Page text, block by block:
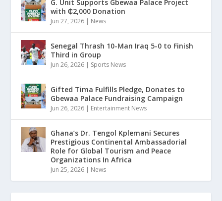
G. Unit Supports Gbewaa Palace Project
with ₵2,000 Donation
Jun 27, 2026 | News
Senegal Thrash 10-Man Iraq 5-0 to Finish
Third in Group
Jun 26, 2026 | Sports News
Gifted Tima Fulfills Pledge, Donates to
Gbewaa Palace Fundraising Campaign
Jun 26, 2026 | Entertainment News
Ghana’s Dr. Tengol Kplemani Secures
Prestigious Continental Ambassadorial
Role for Global Tourism and Peace
Organizations In Africa
Jun 25, 2026 | News